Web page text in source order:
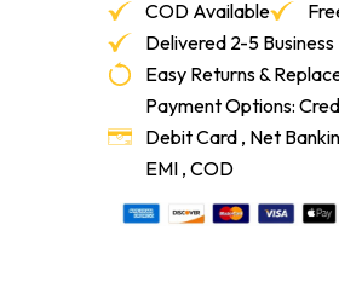
Jay
quantity
COD Available
Delivered 2-5
Easy Returns &
Payment Options:
Debit Card , Net
EMI , COD